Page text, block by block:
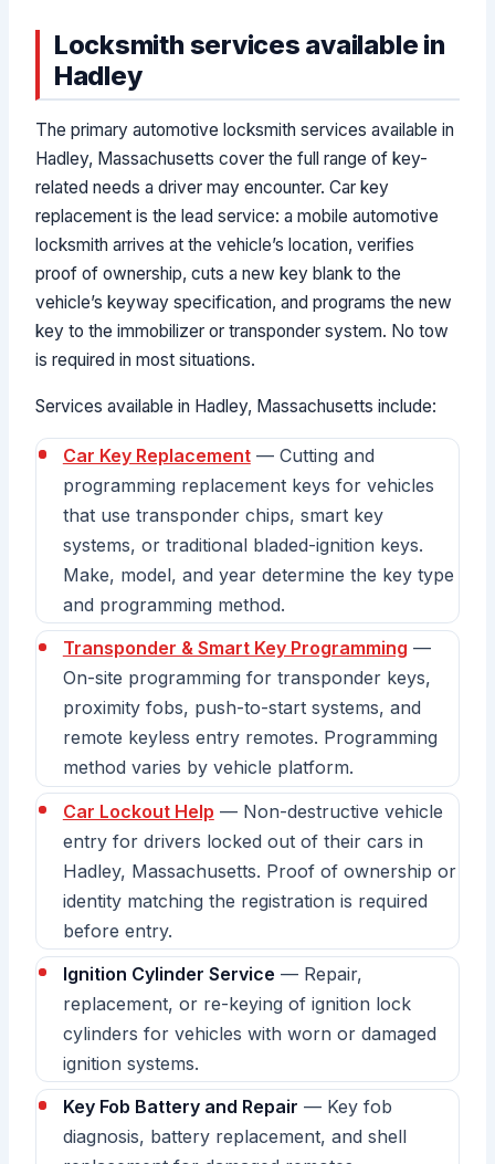
Locksmith services available in
Hadley
The primary automotive locksmith services available in
Hadley, Massachusetts cover the full range of key-
related needs a driver may encounter. Car key
replacement is the lead service: a mobile automotive
locksmith arrives at the vehicle’s location, verifies
proof of ownership, cuts a new key blank to the
vehicle’s keyway specification, and programs the new
key to the immobilizer or transponder system. No tow
is required in most situations.
Services available in Hadley, Massachusetts include:
Car Key Replacement— Cutting and
programming replacement keys for vehicles
that use transponder chips, smart key
systems, or traditional bladed-ignition keys.
Make, model, and year determine the key type
and programming method.
Transponder & Smart Key Programming —
On-site programming for transponder keys,
proximity fobs, push-to-start systems, and
remote keyless entry remotes. Programming
method varies by vehicle platform.
Car Lockout Help — Non-destructive vehicle
entry for drivers locked out of their cars in
Hadley, Massachusetts. Proof of ownership or
identity matching the registration is required
before entry.
Ignition Cylinder Service — Repair,
replacement, or re-keying of ignition lock
cylinders for vehicles with worn or damaged
ignition systems.
Key Fob Battery and Repair — Key fob
diagnosis, battery replacement, and shell